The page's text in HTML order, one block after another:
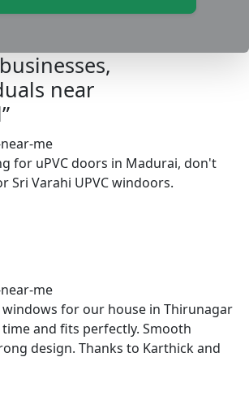
near
for uPVC doors in Madurai, don't
Sri Varahi UPVC windoors.
windows for our house in Thirunagar
and fits perfectly. Smooth
design. Thanks to Karthick and